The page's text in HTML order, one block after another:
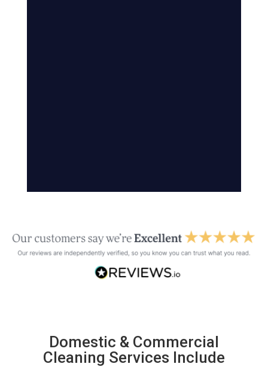
Domestic & Commercial
Cleaning Services Include